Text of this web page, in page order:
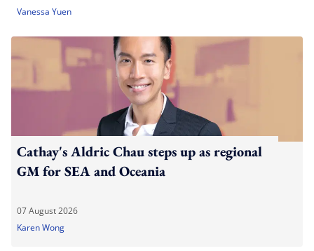
Vanessa Yuen
Cathay's Aldric Chau steps up as regional
GM for SEA and Oceania
07 August 2026
Karen Wong